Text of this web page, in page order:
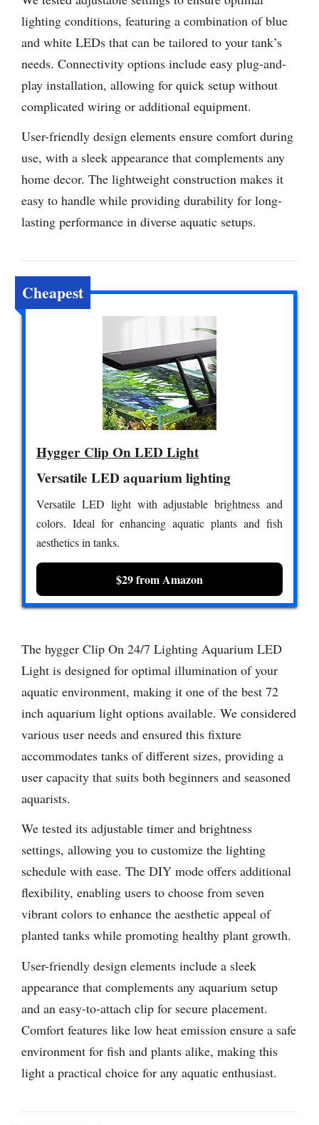
lighting conditions, featuring a combination of blue
and white LEDs that can be tailored to your tank’s
needs. Connectivity options include easy plug-and-
play installation, allowing for quick setup without
complicated wiring or additional equipment.
User-friendly design elements ensure comfort during
use, with a sleek appearance that complements any
home decor. The lightweight construction makes it
easy to handle while providing durability for long-
lasting performance in diverse aquatic setups.
Cheapest
Hygger Clip On LED Light
Versatile LED aquarium lighting
Versatile LED light with adjustable brightness and
colors. Ideal for enhancing aquatic plants and fish
aesthetics in tanks.
$29 from Amazon
The hygger Clip On 24/7 Lighting Aquarium LED
Light is designed for optimal illumination of your
aquatic environment, making it one of the best 72
inch aquarium light options available. We considered
various user needs and ensured this fixture
accommodates tanks of different sizes, providing a
user capacity that suits both beginners and seasoned
aquarists.
We tested its adjustable timer and brightness
settings, allowing you to customize the lighting
schedule with ease. The DIY mode offers additional
flexibility, enabling users to choose from seven
vibrant colors to enhance the aesthetic appeal of
planted tanks while promoting healthy plant growth.
User-friendly design elements include a sleek
appearance that complements any aquarium setup
and an easy-to-attach clip for secure placement.
Comfort features like low heat emission ensure a safe
environment for fish and plants alike, making this
light a practical choice for any aquatic enthusiast.